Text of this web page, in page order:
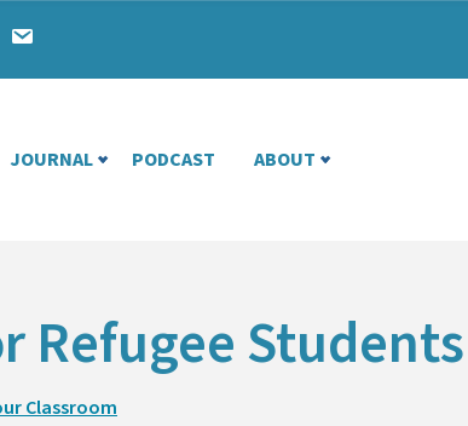
JOURNAL PODCAST ABOUT
Refugee Students
Classroom